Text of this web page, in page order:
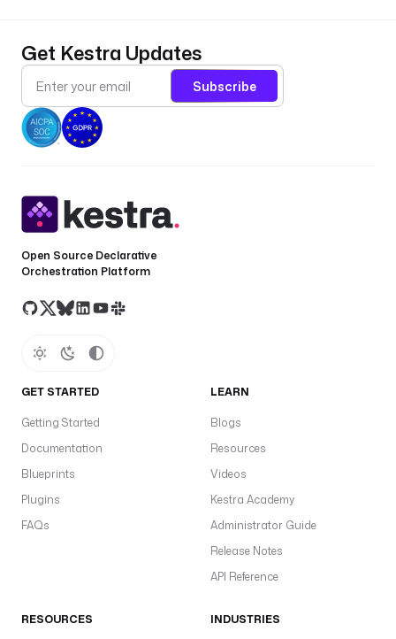
Get Kestra Updates
Subscribe
Open Source Declarative
Orchestration Platform
GET STARTED
Getting Started
Documentation
Blueprints
Plugins
FAQs
LEARN
Blogs
Resources
Videos
Kestra Academy
Administrator Guide
Release Notes
API Reference
RESOURCES INDUSTRIES